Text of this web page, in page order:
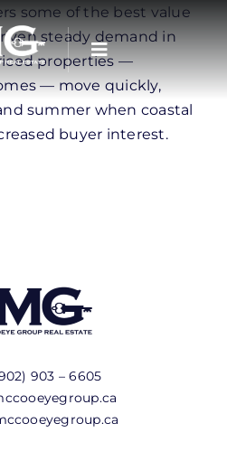
some of the best value
steady demand in
properties —
— move quickly,
summer when coastal
buyer interest.
903 – 6605